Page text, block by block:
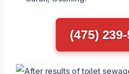
(475)